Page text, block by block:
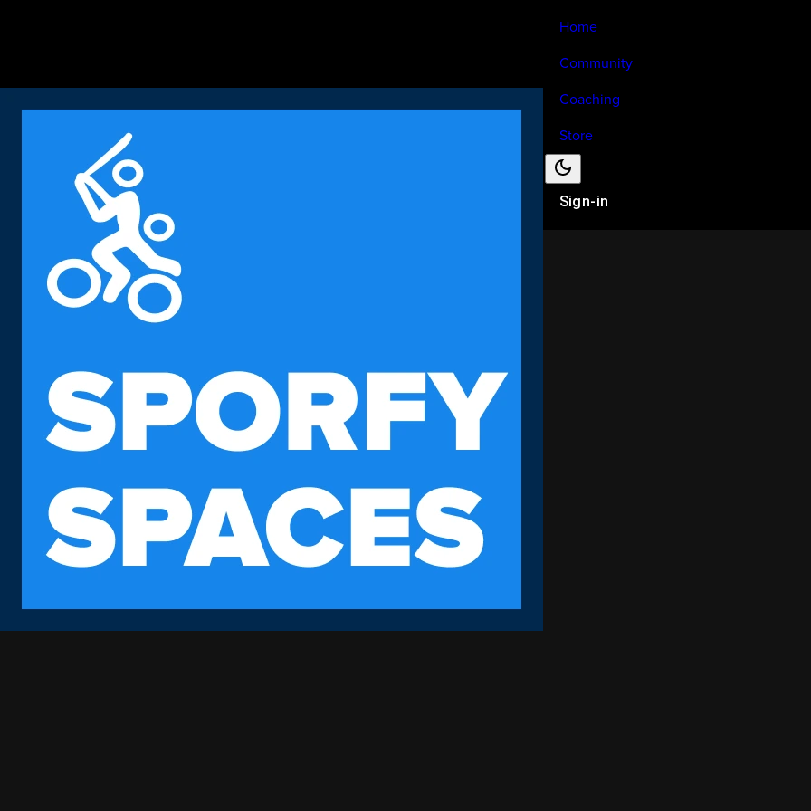
Home
Community
Coaching
Store
Sign-in